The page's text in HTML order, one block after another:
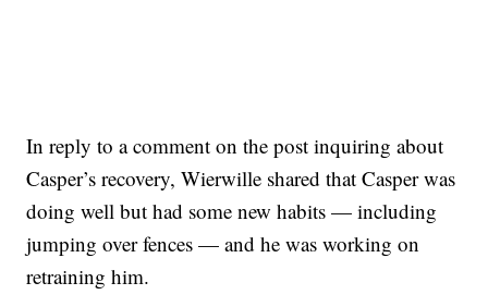
In reply to a comment on the post inquiring about
Casper’s recovery, Wierwille shared that Casper was
doing well but had some new habits — including
jumping over fences — and he was working on
retraining him.